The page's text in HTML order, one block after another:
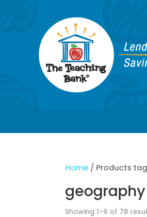
Home / Products
geography
Showing 1–9 of 78